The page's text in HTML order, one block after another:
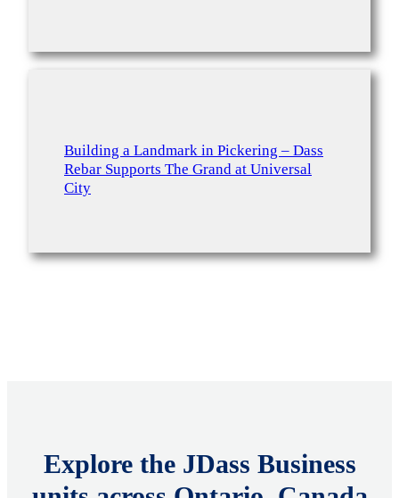
Building a Landmark in Pickering – Dass
Rebar Supports The Grand at Universal
City
Explore the JDass Business